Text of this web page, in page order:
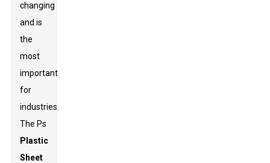
changing
and is
the
most
important
for
industries.
The Ps
Plastic
Sheet